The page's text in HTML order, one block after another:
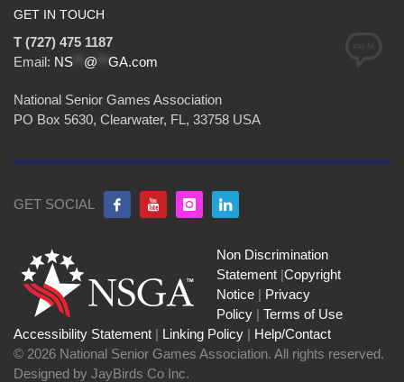
GET IN TOUCH
T (727) 475 1187
Email: NS @ GA.com
National Senior Games Association
PO Box 5630, Clearwater, FL, 33758 USA
GET SOCIAL
Non Discrimination
Statement |Copyright
Notice | Privacy
Policy | Terms of Use
Accessibility Statement | Linking Policy | Help/Contact
© 2026 National Senior Games Association. All rights reserved.
Designed by JayBirds Co Inc.